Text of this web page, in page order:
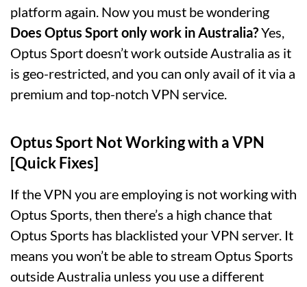
platform again. Now you must be wondering
Does Optus Sport only work in Australia?Yes,
Optus Sport doesn’t work outside Australia as it
is geo-restricted, and you can only avail of it via a
premium and top-notch VPN service.
Optus Sport Not Working with a VPN
[Quick Fixes]
If the VPN you are employing is not working with
Optus Sports, then there’s a high chance that
Optus Sports has blacklisted your VPN server. It
means you won’t be able to stream Optus Sports
outside Australia unless you use a different